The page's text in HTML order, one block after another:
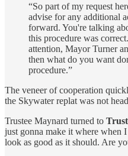
“So part of my request
advise for any additional
forward. You're talking
this procedure was
attention, Mayor Turner
then what do you want
procedure.”
The veneer of cooperation
the Skywater replat was not
Trustee Maynard turned to
just gonna make it where when
look as good as it should. Are